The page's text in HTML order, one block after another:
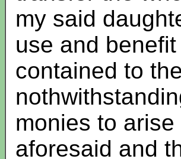
my said
use and
contained to
monies to
aforesaid and